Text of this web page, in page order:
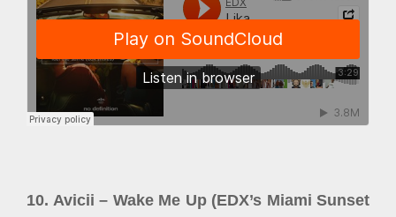
10. Avicii – Wake Me Up (EDX’s Miami Sunset